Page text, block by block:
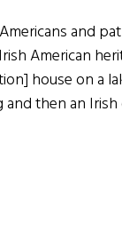
and
American
house on a
then an